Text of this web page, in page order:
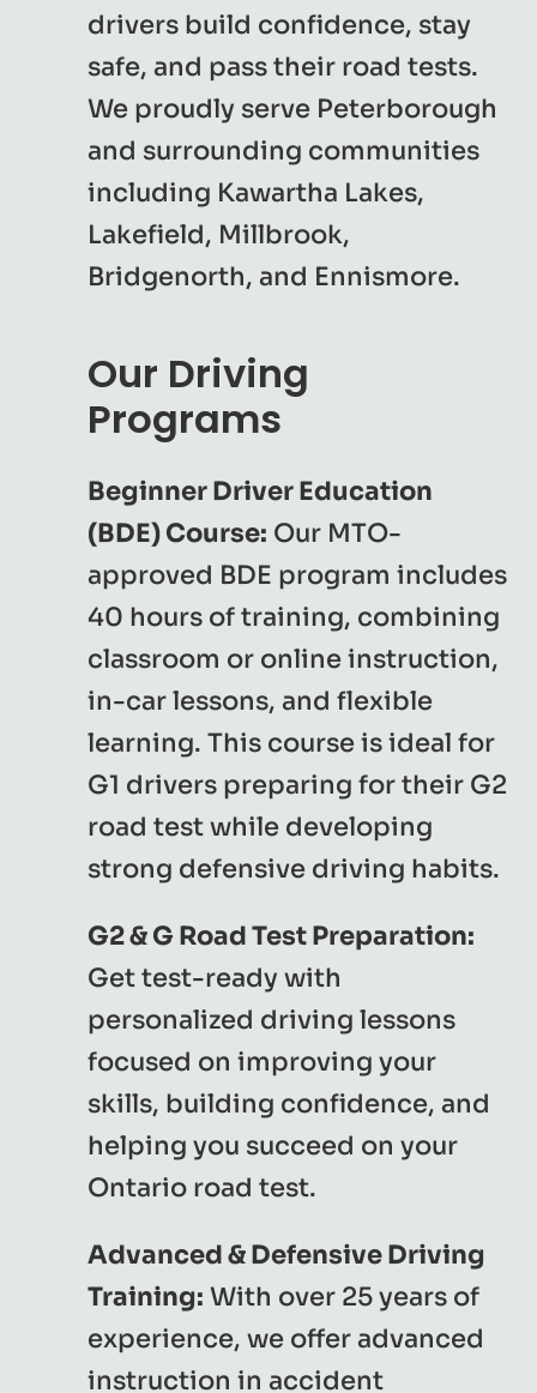
drivers build confidence, stay
safe, and pass their road tests.
We proudly serve Peterborough
and surrounding communities
including Kawartha Lakes,
Lakefield, Millbrook,
Bridgenorth, and Ennismore.
Our Driving
Programs
Beginner Driver Education
(BDE) Course: Our MTO-
approved BDE program includes
40 hours of training, combining
classroom or online instruction,
in-car lessons, and flexible
learning. This course is ideal for
G1 drivers preparing for their G2
road test while developing
strong defensive driving habits.
G2 & G Road Test Preparation:
Get test-ready with
personalized driving lessons
focused on improving your
skills, building confidence, and
helping you succeed on your
Ontario road test.
Advanced & Defensive Driving
Training: With over 25 years of
experience, we offer advanced
instruction in accident